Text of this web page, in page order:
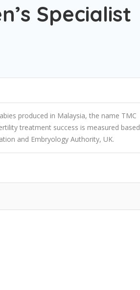
Specialist
produced in Malaysia, the name TMC
treatment success is measured based
and Embryology Authority, UK.